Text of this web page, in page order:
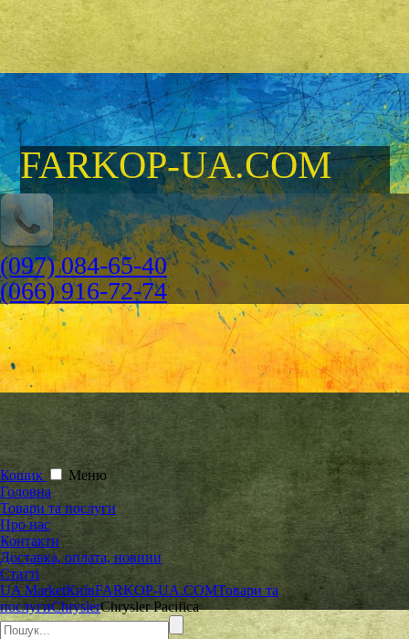
FARKOP-UA.COM
(097) 084-65-40
(066) 916-72-74
Кошик
Меню
Головна
Товари та послуги
Про нас
Контакти
Доставка, оплата, новини
Статті
UA MarketКиївFARKOP-UA.COMТовари та
послугиChryslerChrysler Pacifica